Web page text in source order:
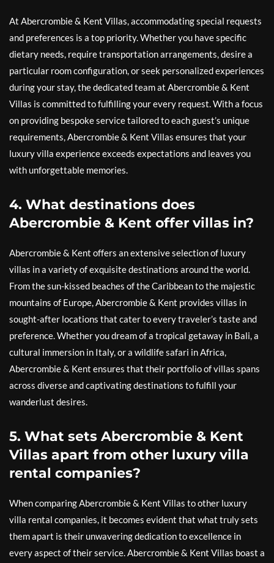
At Abercrombie & Kent Villas, accommodating special requests
and preferences is a top priority. Whether you have specific
dietary needs, require transportation arrangements, desire a
particular room configuration, or seek personalized experiences
during your stay, the dedicated team at Abercrombie & Kent
Villas is committed to fulfilling your every request. With a focus
on providing bespoke service tailored to each guest’s unique
requirements, Abercrombie & Kent Villas ensures that your
luxury villa experience exceeds expectations and leaves you
with unforgettable memories.
4. What destinations does
Abercrombie & Kent offer villas in?
Abercrombie & Kent offers an extensive selection of luxury
villas in a variety of exquisite destinations around the world.
From the sun-kissed beaches of the Caribbean to the majestic
mountains of Europe, Abercrombie & Kent provides villas in
sought-after locations that cater to every traveler’s taste and
preference. Whether you dream of a tropical getaway in Bali, a
cultural immersion in Italy, or a wildlife safari in Africa,
Abercrombie & Kent ensures that their portfolio of villas spans
across diverse and captivating destinations to fulfill your
wanderlust desires.
5. What sets Abercrombie & Kent
Villas apart from other luxury villa
rental companies?
When comparing Abercrombie & Kent Villas to other luxury
villa rental companies, it becomes evident that what truly sets
them apart is their unwavering dedication to excellence in
every aspect of their service. Abercrombie & Kent Villas boast a